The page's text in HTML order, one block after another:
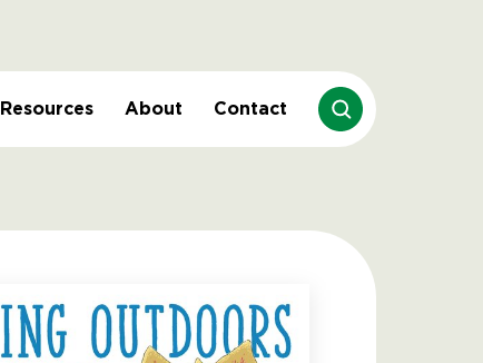
Resources About Contact